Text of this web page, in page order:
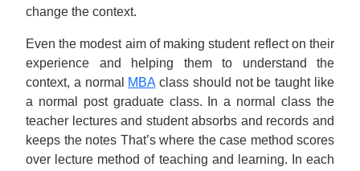
change the context.
Even the modest aim of making student reflect on their
experience and helping them to understand the
context, a normal MBAclass should not be taught like
a normal post graduate class. In a normal class the
teacher lectures and student absorbs and records and
keeps the notes That’s where the case method scores
over lecture method of teaching and learning. In each